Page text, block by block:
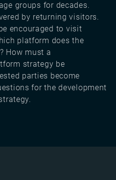
groups for decades.
by returning visitors.
encouraged to visit
platform does the
How must a
strategy be
parties become
for the development